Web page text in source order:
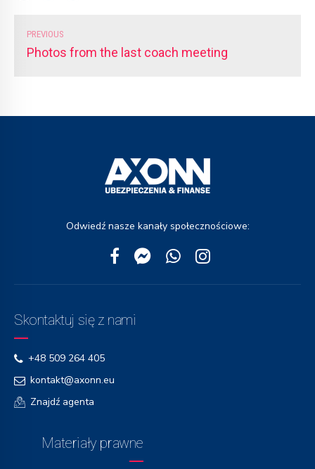
PREVIOUS
Photos from the last coach meeting
Odwiedź nasze kanały społecznościowe:
Skontaktuj się z nami
+48 509 264 405
kontakt@axonn.eu
Znajdź agenta
Materiały prawne